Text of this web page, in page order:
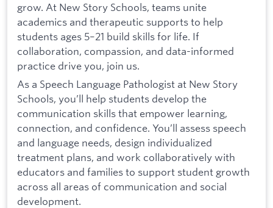
grow. At New Story Schools, teams unite
academics and therapeutic supports to help
students ages 5–21 build skills for life. If
collaboration, compassion, and data-informed
practice drive you, join us.
As a Speech Language Pathologist at New Story
Schools, you’ll help students develop the
communication skills that empower learning,
connection, and confidence. You’ll assess speech
and language needs, design individualized
treatment plans, and work collaboratively with
educators and families to support student growth
across all areas of communication and social
development.